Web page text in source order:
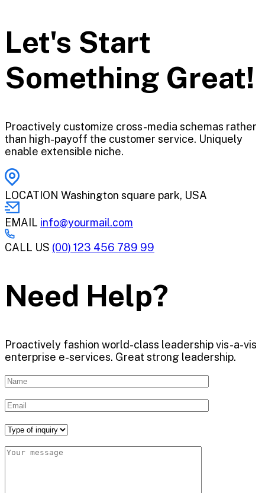
Let's Start
Something Great!
Proactively customize cross-media schemas rather
than high-payoff the customer service. Uniquely
enable extensible niche.
LOCATION Washington square park, USA
EMAIL info@yourmail.com
CALL US (00) 123 456 789 99
Need Help?
Proactively fashion world-class leadership vis-a-vis
enterprise e-services. Great strong leadership.